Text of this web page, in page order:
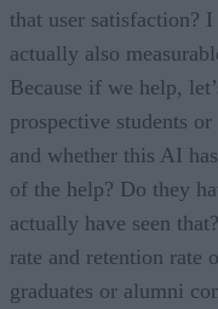
that user satisfaction?
actually also
Because if we help,
prospective students
and whether this AI
of the help? Do they
actually have seen
rate and retention rate
graduates or alumni